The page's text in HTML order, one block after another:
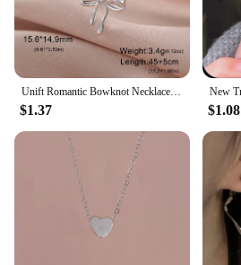
$1.37 $1.08